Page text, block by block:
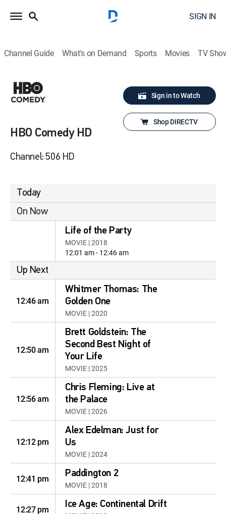
SIGN IN
Channel Guide What's on Demand Sports Movies TV
HBO Comedy HD
Channel: 506 HD
Sign in to Watch
Shop DIRECTV
Today
On Now
Life of the Party
MOVIE | 2018
12:01 am - 12:46 am
Up Next
12:46 am
Whitmer Thomas: The
Golden One
MOVIE | 2020
12:50 am
Brett Goldstein: The
Second Best Night of
Your Life
MOVIE | 2025
12:56 am
Chris Fleming: Live at
the Palace
MOVIE | 2026
12:12 pm
Alex Edelman: Just for
Us
MOVIE | 2024
12:41 pm Paddington 2
MOVIE | 2018
12:27 pm Ice Age: Continental Drift